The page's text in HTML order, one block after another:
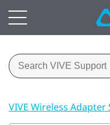
VIVE Wireless